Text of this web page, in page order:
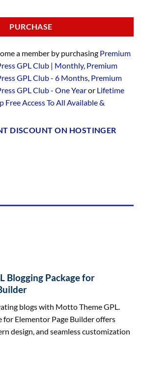
PURCHASE
a member by purchasing Premium
GPL Club | Monthly, Premium
GPL Club - 6 Months Premium
GPL Club - One Yearor Lifetime
Access To All Available &
DISCOUNT ON HOSTINGER
Blogging Package for
blogs with Motto Theme GPL.
for Elementor Page Builder offers
design, and seamless customization